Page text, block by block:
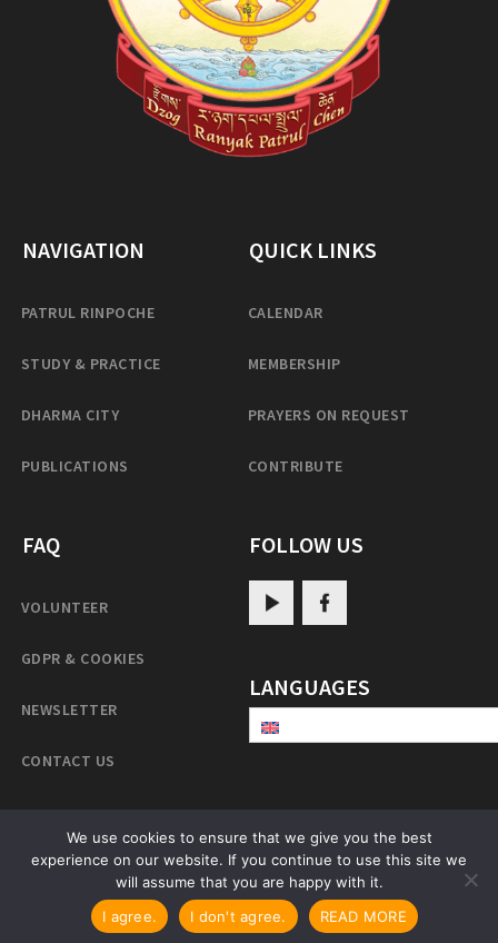
NAVIGATION
PATRUL RINPOCHE
STUDY & PRACTICE
DHARMA CITY
PUBLICATIONS
QUICK LINKS
CALENDAR
MEMBERSHIP
PRAYERS ON REQUEST
CONTRIBUTE
FAQ
VOLUNTEER
GDPR & COOKIES
NEWSLETTER
CONTACT US
FOLLOW US
LANGUAGES
PatrulRinpoche.net
We use cookies to ensure that we give you the best
experience on our website. If you continue to use this site we
will assume that you are happy with it.
I agree.
I don't agree. READ MORE